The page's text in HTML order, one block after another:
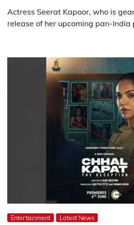
Actress Seerat Kapoor, who is
release of her upcoming pan-
Entertainment Latest News